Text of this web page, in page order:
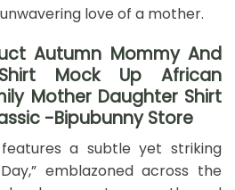
love of a mother.
Autumn Mommy And
Mock Up African
Mother Daughter Shirt
-Bipubunny Store
a subtle yet striking
emblazoned across the